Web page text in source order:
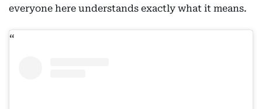
everyone here understands exactly what it means.